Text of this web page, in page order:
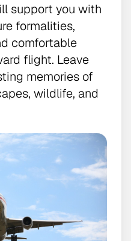
support you with
formalities,
comfortable
flight. Leave
memories of
wildlife, and